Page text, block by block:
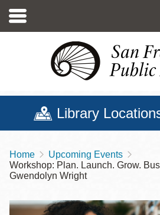
main
Library
Breadcrumb
Home
Upcoming Events
Workshop: Plan. Launch. Grow.
Gwendolyn Wright